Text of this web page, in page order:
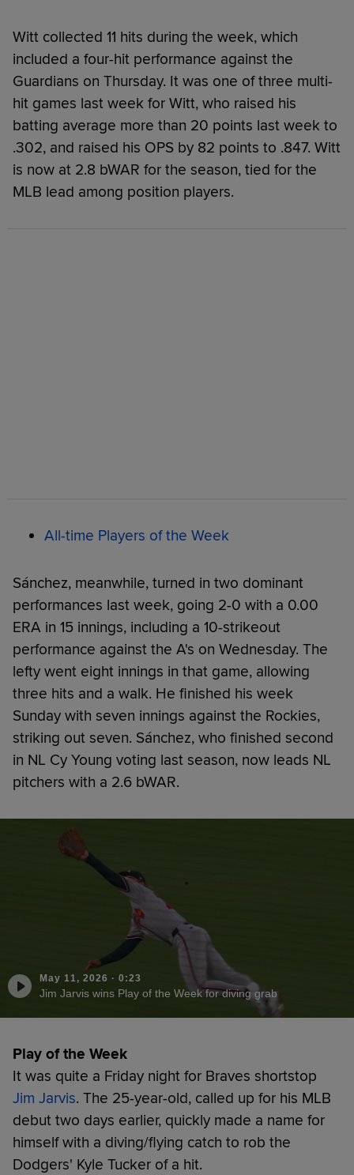
Witt collected 11 hits during the week, which
included a four-hit performance against the
Guardians on Thursday. It was one of three multi-
hit games last week for Witt, who raised his
batting average more than 20 points last week to
.302, and raised his OPS by 82 points to .847. Witt
is now at 2.8 bWAR for the season, tied for the
MLB lead among position players.
All-time Players of the Week
Sánchez, meanwhile, turned in two dominant
performances last week, going 2-0 with a 0.00
ERA in 15 innings, including a 10-strikeout
performance against the A's on Wednesday. The
lefty went eight innings in that game, allowing
three hits and a walk. He finished his week
Sunday with seven innings against the Rockies,
striking out seven. Sánchez, who finished second
in NL Cy Young voting last season, now leads NL
pitchers with a 2.6 bWAR.
May 11, 2026 · 0:23
Jim Jarvis wins Play of the Week for diving grab
Play of the Week
It was quite a Friday night for Braves shortstop
Jim Jarvis. The 25-year-old, called up for his MLB
debut two days earlier, quickly made a name for
himself with a diving/flying catch to rob the
Dodgers' Kyle Tucker of a hit.